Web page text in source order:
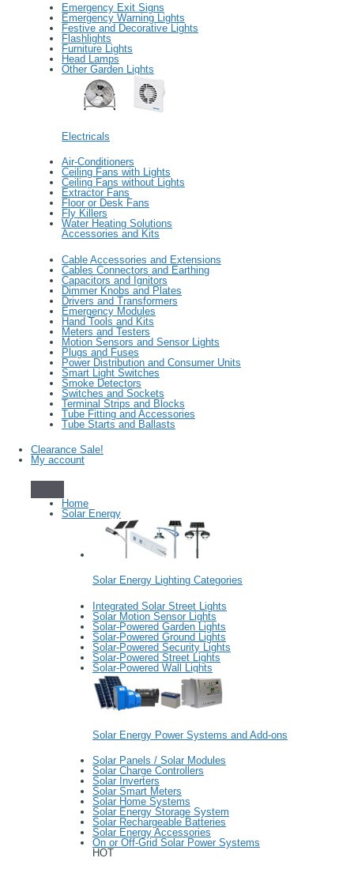
Emergency Exit Signs
Emergency Warning Lights
Festive and Decorative Lights
Flashlights
Furniture Lights
Head Lamps
Other Garden Lights
Electricals
Air-Conditioners
Ceiling Fans with Lights
Ceiling Fans without Lights
Extractor Fans
Floor or Desk Fans
Fly Killers
Water Heating Solutions
Accessories and Kits
Cable Accessories and Extensions
Cables Connectors and Earthing
Capacitors and Ignitors
Dimmer Knobs and Plates
Drivers and Transformers
Emergency Modules
Hand Tools and Kits
Meters and Testers
Motion Sensors and Sensor Lights
Plugs and Fuses
Power Distribution and Consumer Units
Smart Light Switches
Smoke Detectors
Switches and Sockets
Terminal Strips and Blocks
Tube Fitting and Accessories
Tube Starts and Ballasts
Clearance Sale!
My account
Home
Solar Energy
Solar Energy Lighting Categories
Integrated Solar Street Lights
Solar Motion Sensor Lights
Solar-Powered Garden Lights
Solar-Powered Ground Lights
Solar-Powered Security Lights
Solar-Powered Street Lights
Solar-Powered Wall Lights
Solar Energy Power Systems and Add-ons
Solar Panels / Solar Modules
Solar Charge Controllers
Solar Inverters
Solar Smart Meters
Solar Home Systems
Solar Energy Storage System
Solar Rechargeable Batteries
Solar Energy Accessories
On or Off-Grid Solar Power Systems
HOT